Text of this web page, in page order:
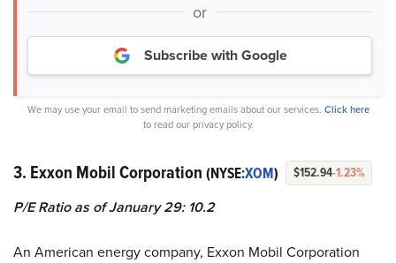
or
Subscribe with Google
We may use your email to send marketing emails about our services. Click here
to read our privacy policy.
3. Exxon Mobil Corporation (NYSE:XOM) $152.94-1.23%
P/E Ratio as of January 29: 10.2
An American energy company, Exxon Mobil Corporation